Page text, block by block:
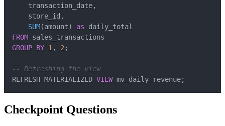
    transaction_date
,
    store_id
,
SUM(amount) as
FROM
GROUP BY 1, 2;
-- Refreshing the view
REFRESH MATERIALIZED VIEW mv_daily_revenue;
Checkpoint Questions